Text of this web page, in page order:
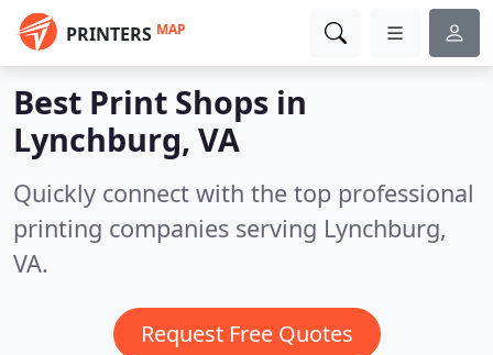
PRINTERS MAP
Best Print Shops in
Lynchburg, VA
Quickly connect with the top professional
printing companies serving Lynchburg,
VA.
Request Free Quotes